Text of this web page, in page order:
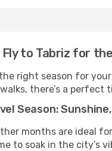
Fly to Tabriz for
right season for
there’s a perfect
Season:
months are ideal
to soak in the city’s